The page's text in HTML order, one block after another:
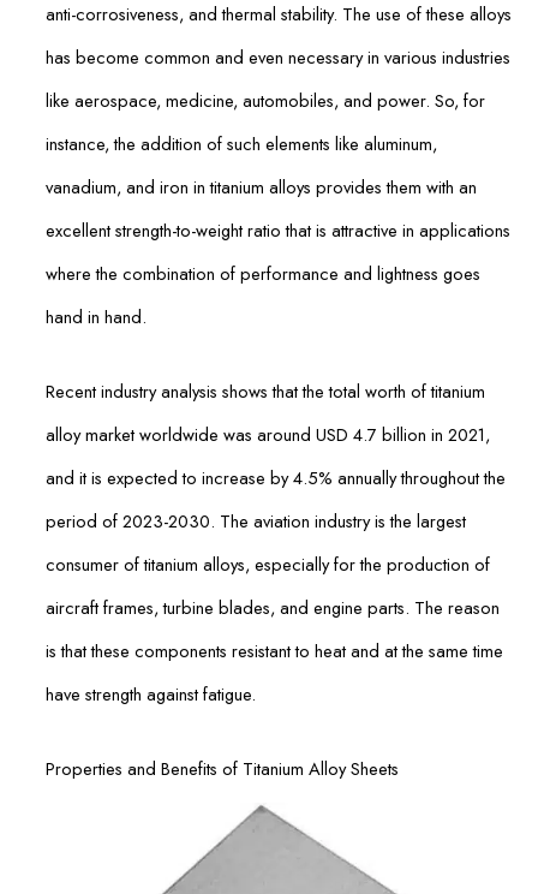
anti-corrosiveness, and thermal stability. The use of these alloys
has become common and even necessary in various industries
like aerospace, medicine, automobiles, and power. So, for
instance, the addition of such elements like aluminum,
vanadium, and iron in titanium alloys provides them with an
excellent strength-to-weight ratio that is attractive in applications
where the combination of performance and lightness goes
hand in hand.
Recent industry analysis shows that the total worth of titanium
alloy market worldwide was around USD 4.7 billion in 2021,
and it is expected to increase by 4.5% annually throughout the
period of 2023-2030. The aviation industry is the largest
consumer of titanium alloys, especially for the production of
aircraft frames, turbine blades, and engine parts. The reason
is that these components resistant to heat and at the same time
have strength against fatigue.
Properties and Benefits of Titanium Alloy Sheets